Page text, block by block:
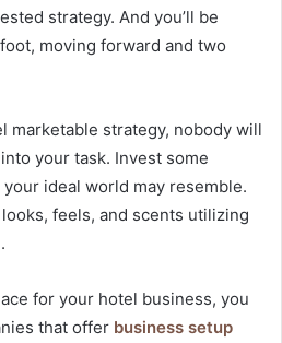
strategy. And you’ll be
moving forward and two
marketable strategy, nobody will
your task. Invest some
ideal world may resemble.
feels, and scents utilizing
for your hotel business, you
that offer business setup